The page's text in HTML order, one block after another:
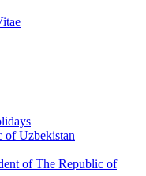
of Uzbekistan
of The Republic of